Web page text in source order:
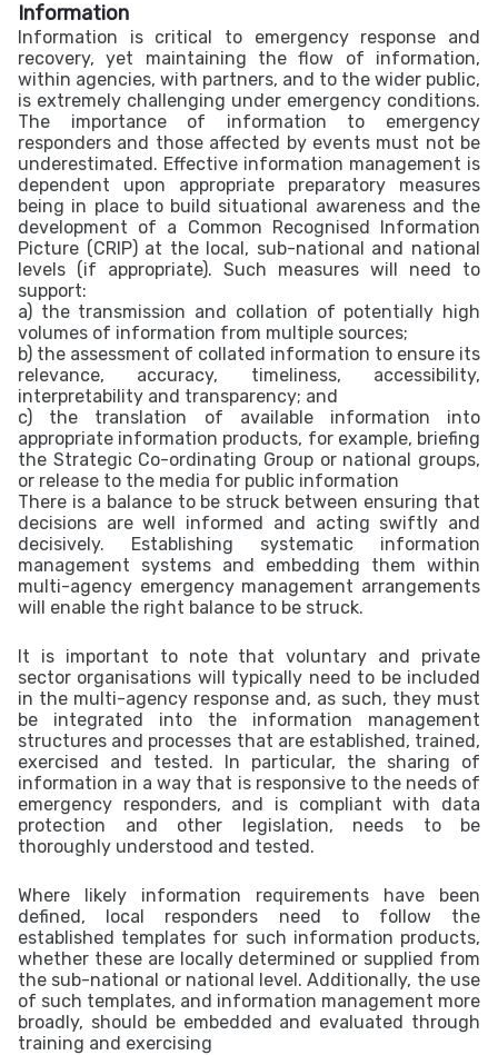
Information
Information is critical to emergency response and
recovery, yet maintaining the flow of information,
within agencies, with partners, and to the wider public,
is extremely challenging under emergency conditions.
The importance of information to emergency
responders and those affected by events must not be
underestimated. Effective information management is
dependent upon appropriate preparatory measures
being in place to build situational awareness and the
development of a Common Recognised Information
Picture (CRIP) at the local, sub-national and national
levels (if appropriate). Such measures will need to
support:
a) the transmission and collation of potentially high
volumes of information from multiple sources;
b) the assessment of collated information to ensure its
relevance, accuracy, timeliness, accessibility,
interpretability and transparency; and
c) the translation of available information into
appropriate information products, for example, briefing
the Strategic Co-ordinating Group or national groups,
or release to the media for public information
There is a balance to be struck between ensuring that
decisions are well informed and acting swiftly and
decisively. Establishing systematic information
management systems and embedding them within
multi-agency emergency management arrangements
will enable the right balance to be struck.
It is important to note that voluntary and private
sector organisations will typically need to be included
in the multi-agency response and, as such, they must
be integrated into the information management
structures and processes that are established, trained,
exercised and tested. In particular, the sharing of
information in a way that is responsive to the needs of
emergency responders, and is compliant with data
protection and other legislation, needs to be
thoroughly understood and tested.
Where likely information requirements have been
defined, local responders need to follow the
established templates for such information products,
whether these are locally determined or supplied from
the sub-national or national level. Additionally, the use
of such templates, and information management more
broadly, should be embedded and evaluated through
training and exercising